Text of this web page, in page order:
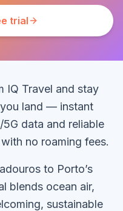
trial
IQ Travel and stay
land — instant
data and reliable
no roaming fees.
to Porto’s
blends ocean air,
sustainable